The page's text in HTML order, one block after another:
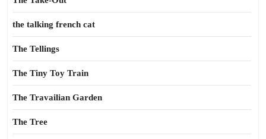
the talking french cat
The Tellings
The Tiny Toy Train
The Travailian Garden
The Tree